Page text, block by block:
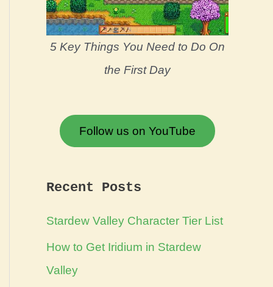
5 Key Things You Need to Do On
the First Day
Follow us on YouTube
Recent Posts
Stardew Valley Character Tier List
How to Get Iridium in Stardew
Valley